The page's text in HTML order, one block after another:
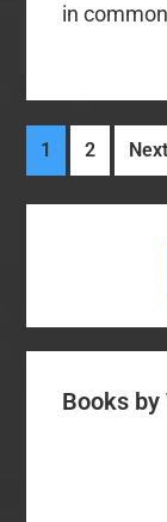
in
Page
1 Page
2
Go
to
Books